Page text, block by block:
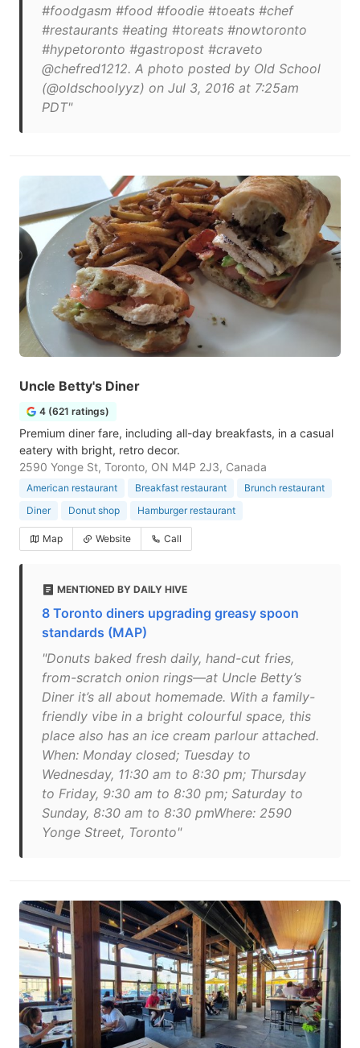
#foodgasm #food #foodie #toeats #chef
#restaurants #eating #toreats #nowtoronto
#hypetoronto #gastropost #craveto
@chefred1212. A photo posted by Old School
(@oldschoolyyz) on Jul 3, 2016 at 7:25am
PDT"
Uncle Betty's Diner
4 (621 ratings)
Premium diner fare, including all-day breakfasts, in a casual
eatery with bright, retro decor.
2590 Yonge St, Toronto, ON M4P 2J3, Canada
American restaurant Breakfast restaurant
Brunch restaurant
Diner
Donut shop Hamburger restaurant
Map Website Call
MENTIONED BY DAILY HIVE
8 Toronto diners upgrading greasy spoon
standards (MAP)
"Donuts baked fresh daily, hand-cut fries,
from-scratch onion rings—at Uncle Betty’s
Diner it’s all about homemade. With a family-
friendly vibe in a bright colourful space, this
place also has an ice cream parlour attached.
When: Monday closed; Tuesday to
Wednesday, 11:30 am to 8:30 pm; Thursday
to Friday, 9:30 am to 8:30 pm; Saturday to
Sunday, 8:30 am to 8:30 pmWhere: 2590
Yonge Street, Toronto"